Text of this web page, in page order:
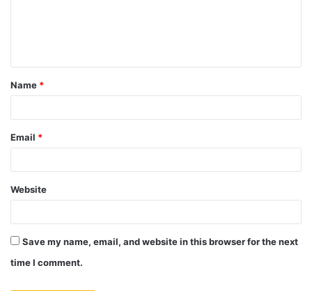
t
*
Name *
Email *
Website
Save my name, email, and website in this browser for the next
time I comment.